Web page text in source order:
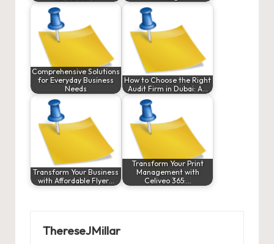
Comprehensive Solutions
for Everyday Business
Needs
How to Choose the Right
Audit Firm in Dubai: A…
Transform Your Business
with Affordable Flyer…
Transform Your Print
Management with
Celiveo 365:…
ThereseJMillar